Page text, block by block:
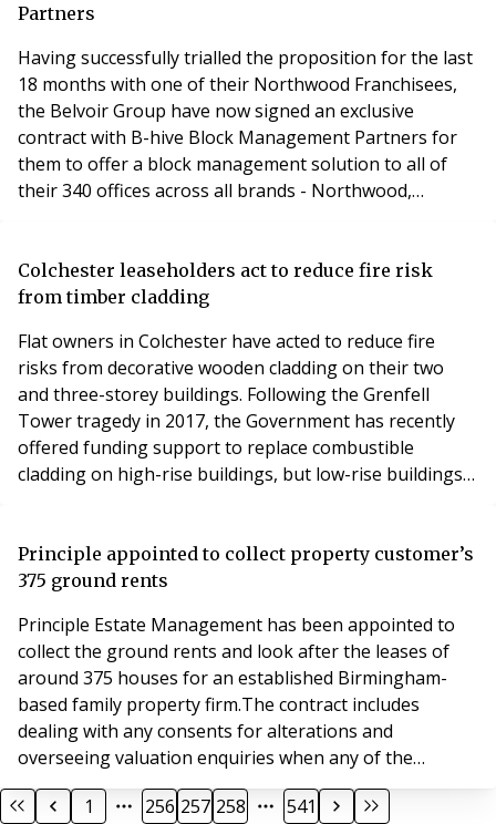
Partners
Having successfully trialled the proposition for the last
18 months with one of their Northwood Franchisees,
the Belvoir Group have now signed an exclusive
contract with B-hive Block Management Partners for
them to offer a block management solution to all of
their 340 offices across all brands - Northwood,
Group, block management specialists who manage
over 85,000 units in England and Wales. B-hive oper
Colchester leaseholders act to reduce fire risk
from timber cladding
Flat owners in Colchester have acted to reduce fire
risks from decorative wooden cladding on their two
and three-storey buildings. Following the Grenfell
Tower tragedy in 2017, the Government has recently
offered funding support to replace combustible
cladding on high-rise buildings, but low-rise buildings
property management company PMS Managing
Estates, have found a solution. Decorative wooden
Principle appointed to collect property customer’s
375 ground rents
Principle Estate Management has been appointed to
collect the ground rents and look after the leases of
around 375 houses for an established Birmingham-
based family property firm.The contract includes
dealing with any consents for alterations and
overseeing valuation enquiries when any of the
leaseholders wish to purchase their freehold.The new
work, mainly based in the West Midlands but with some
1 256 257 258 541